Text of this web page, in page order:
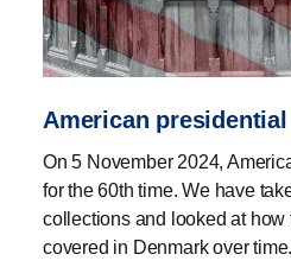
American
On 5 November 2024,
for the 60th time. We have
collections and looked at
covered in Denmark over time.